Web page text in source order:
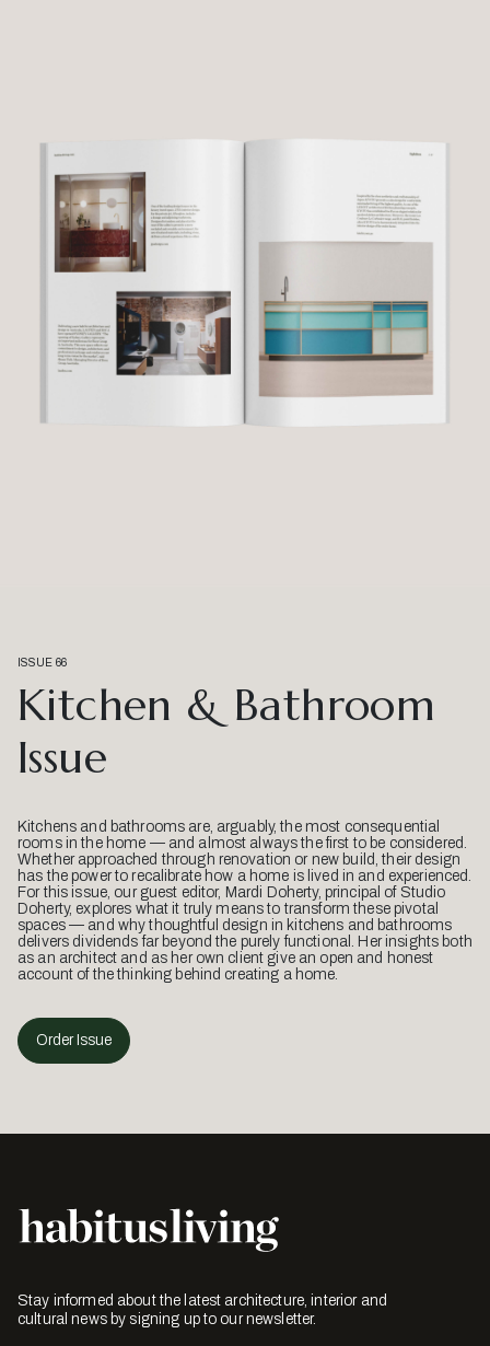
ISSUE 66
Kitchen & Bathroom
Issue
Kitchens and bathrooms are, arguably, the most consequential
rooms in the home — and almost always the first to be considered.
Whether approached through renovation or new build, their design
has the power to recalibrate how a home is lived in and experienced.
For this issue, our guest editor, Mardi Doherty, principal of Studio
Doherty, explores what it truly means to transform these pivotal
spaces — and why thoughtful design in kitchens and bathrooms
delivers dividends far beyond the purely functional. Her insights both
as an architect and as her own client give an open and honest
account of the thinking behind creating a home.
Order Issue
Stay informed about the latest architecture, interior and
cultural news by signing up to our newsletter.